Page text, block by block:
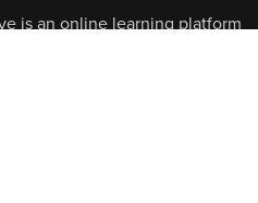
is an online learning platform